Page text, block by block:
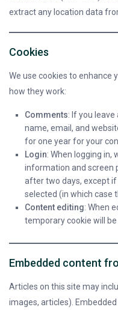
extract any location data
Cookies
We use cookies to enhance
how they work:
Comments: If you
name, email, and
for one year for your
Login: When logging in,
information and screen
after two days, except if
selected (in which case
Content editing: When
temporary cookie will
Embedded content
Articles on this site may
images, articles).